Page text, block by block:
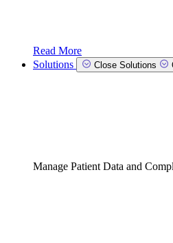
Read More
Solutions
Close Solutions
Manage Patient Data and